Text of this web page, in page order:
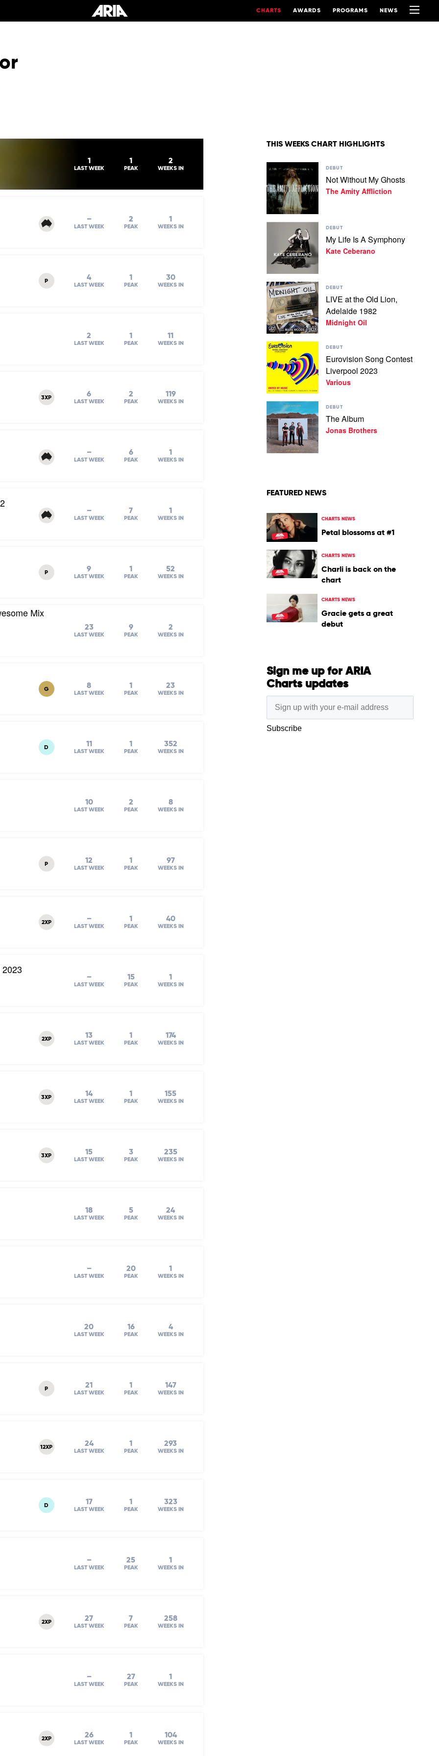
CHARTS AWARDS PROGRAMS NEWS
1
LAST WEEK
1
PEAK
2
WEEKS IN
–
LAST WEEK
2
PEAK
1
WEEKS IN
P 4
LAST WEEK
1
PEAK
30
WEEKS IN
2
LAST WEEK
1
PEAK
11
WEEKS IN
3XP 6
LAST WEEK
2
PEAK
119
WEEKS IN
–
LAST WEEK
6
PEAK
1
WEEKS IN
–
LAST WEEK
7
PEAK
1
WEEKS IN
P 9
LAST WEEK
1
PEAK
52
WEEKS IN
Mix
23
LAST WEEK
9
PEAK
2
WEEKS IN
G 8
LAST WEEK
1
PEAK
23
WEEKS IN
D 11
LAST WEEK
1
PEAK
352
WEEKS IN
10
LAST WEEK
2
PEAK
8
WEEKS IN
P 12
LAST WEEK
1
PEAK
97
WEEKS IN
2XP –
LAST WEEK
1
PEAK
40
WEEKS IN
–
LAST WEEK
15
PEAK
1
WEEKS IN
2XP 13
LAST WEEK
1
PEAK
174
WEEKS IN
3XP 14
LAST WEEK
1
PEAK
155
WEEKS IN
3XP 15
LAST WEEK
3
PEAK
235
WEEKS IN
18
LAST WEEK
5
PEAK
24
WEEKS IN
–
LAST WEEK
20
PEAK
1
WEEKS IN
20
LAST WEEK
16
PEAK
4
WEEKS IN
P 21
LAST WEEK
1
PEAK
147
WEEKS IN
12XP 24
LAST WEEK
1
PEAK
293
WEEKS IN
D 17
LAST WEEK
1
PEAK
323
WEEKS IN
–
LAST WEEK
25
PEAK
1
WEEKS IN
2XP 27
LAST WEEK
7
PEAK
258
WEEKS IN
–
LAST WEEK
27
PEAK
1
WEEKS IN
2XP 26
LAST WEEK
1
PEAK
104
WEEKS IN
THIS WEEKS CHART HIGHLIGHTS
Play
video
Not
Without
My
Ghosts
Affliction
DEBUT
Not Without My Ghosts
The Amity Affliction
Life
Is
by
Kate
Ceberano
DEBUT
My Life Is A Symphony
Kate Ceberano
Play
video
LIVE
at
the
Old
Adelaide
1982
by
Midnight
DEBUT
LIVE at the Old Lion,
Adelaide 1982
Midnight Oil
Play
video
Eurovision
Song
Contest
Liverpool
Various
DEBUT
Eurovision Song Contest
Liverpool 2023
Various
Play
video
The
Album
by
Jonas
DEBUT
The Album
Jonas Brothers
FEATURED NEWS
CHARTS NEWS
Petal blossoms at #1
CHARTS NEWS
Charli is back on the
chart
CHARTS NEWS
Gracie gets a great
debut
Sign me up for ARIA
Charts updates